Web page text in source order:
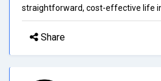
straightforward, cost-effective life
Share